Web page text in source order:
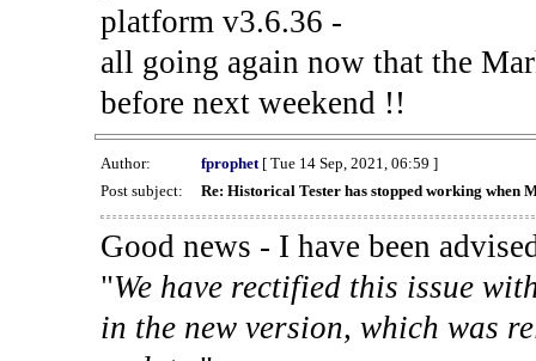
platform v3.6.36 -
all going again now that the
before next weekend !!
Author: fprophet[ Tue 14 Sep, 2021, 06:59 ]
Post subject:
Re: Historical Tester has stopped working when
Good news - I have been
"We have rectified this issue
in the new version, which was